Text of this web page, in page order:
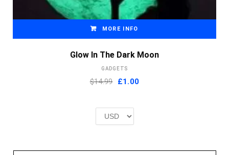
MORE INFO
Glow In The Dark Moon
GADGETS
$14.99 Original
£2.00.
£1.00Current